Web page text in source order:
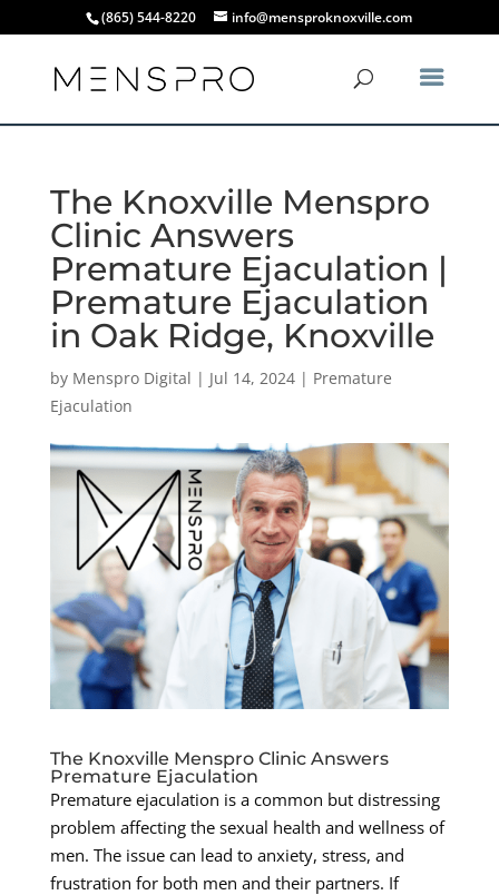
(865) 544-8220 info@mensproknoxville.com
The Knoxville Menspro
Clinic Answers
Premature Ejaculation |
Premature Ejaculation
in Oak Ridge, Knoxville
by Menspro Digital | Jul 14, 2024| Premature
Ejaculation
The Knoxville Menspro Clinic Answers
Premature Ejaculation
Premature ejaculation is a common but distressing
problem affecting the sexual health and wellness of
men. The issue can lead to anxiety, stress, and
frustration for both men and their partners. If